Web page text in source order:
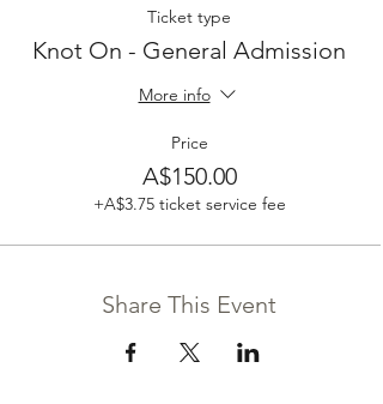
Ticket type
Knot On - General Admission
More info
Price
A$150.00
+A$3.75 ticket service fee
Share This Event